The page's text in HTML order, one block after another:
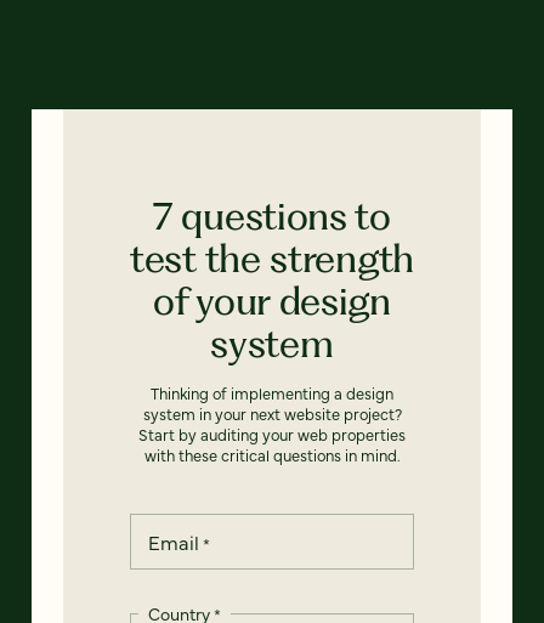
7 questions to
test the strength
of your design
system
Thinking of implementing a design
system in your next website project?
Start by auditing your web properties
with these critical questions in mind.
Email *
Country*